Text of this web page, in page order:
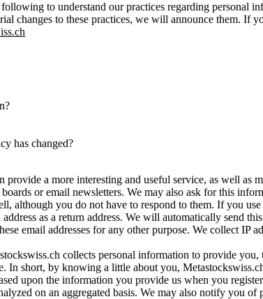
to understand our practices regarding personal
changes to these practices, we will announce them. If
has changed?
a more interesting and useful service, as well as
or email newsletters. We may also ask for this
although you do not have to respond to them. If you
as a return address. We will automatically send
email addresses for any other purpose. We collect IP
collects personal information to provide
short, by knowing a little about you,
upon the information you provide us when you
on an aggregated basis. We may also notify you